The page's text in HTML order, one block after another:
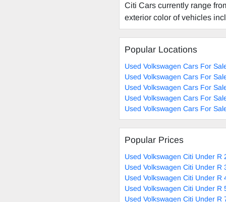
Citi Cars currently range
exterior color of vehicles
Popular Locations
Used Volkswagen Cars For
Used Volkswagen Cars For
Used Volkswagen Cars For
Used Volkswagen Cars For
Used Volkswagen Cars For
Popular Prices
Used Volkswagen Citi Under R
Used Volkswagen Citi Under R
Used Volkswagen Citi Under R
Used Volkswagen Citi Under R
Used Volkswagen Citi Under R